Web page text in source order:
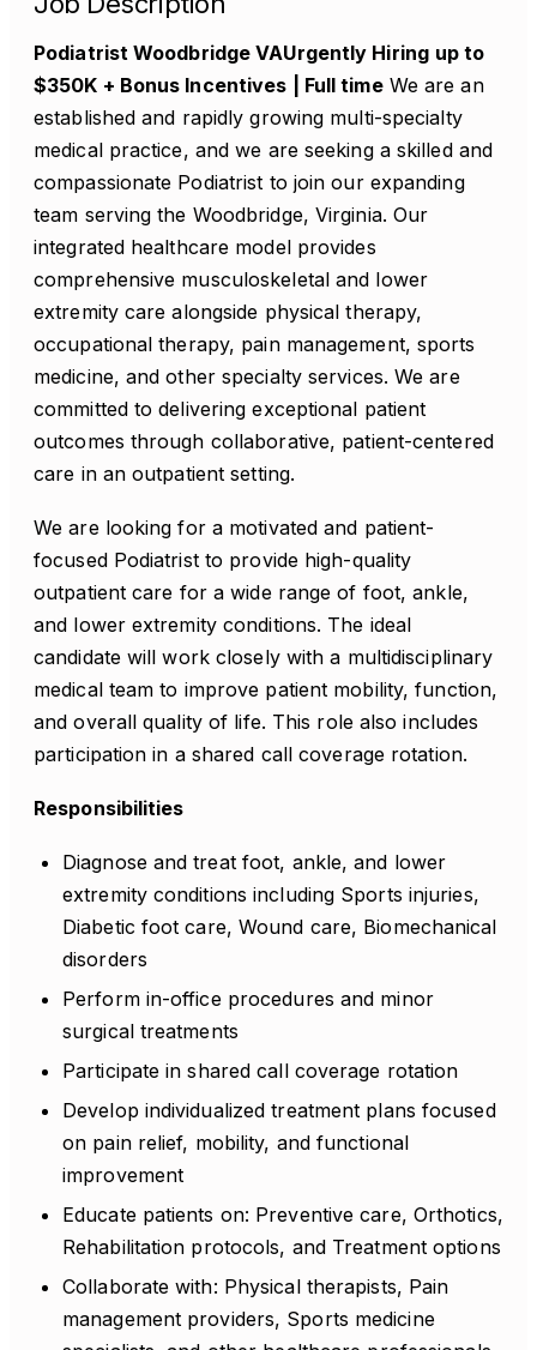
Podiatrist Woodbridge VAUrgently Hiring up to
$350K + Bonus Incentives | Full timeWe are an
established and rapidly growing multi-specialty
medical practice, and we are seeking a skilled and
compassionate Podiatrist to join our expanding
team serving the Woodbridge, Virginia. Our
integrated healthcare model provides
comprehensive musculoskeletal and lower
extremity care alongside physical therapy,
occupational therapy, pain management, sports
medicine, and other specialty services. We are
committed to delivering exceptional patient
outcomes through collaborative, patient-centered
care in an outpatient setting.
We are looking for a motivated and patient-
focused Podiatrist to provide high-quality
outpatient care for a wide range of foot, ankle,
and lower extremity conditions. The ideal
candidate will work closely with a multidisciplinary
medical team to improve patient mobility, function,
and overall quality of life. This role also includes
participation in a shared call coverage rotation.
Responsibilities
Diagnose and treat foot, ankle, and lower
extremity conditions including Sports injuries,
Diabetic foot care, Wound care, Biomechanical
disorders
Perform in-office procedures and minor
surgical treatments
Participate in shared call coverage rotation
Develop individualized treatment plans focused
on pain relief, mobility, and functional
improvement
Educate patients on: Preventive care, Orthotics,
Rehabilitation protocols, and Treatment options
Collaborate with: Physical therapists, Pain
management providers, Sports medicine